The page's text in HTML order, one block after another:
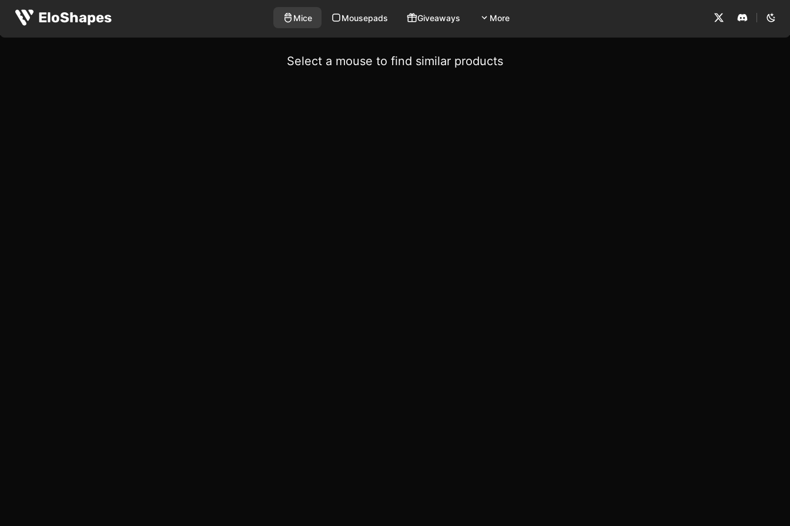
EloShapes Mice Mousepads Giveaways More
Select a mouse to find similar products